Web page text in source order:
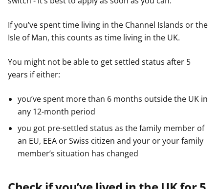
If you’ve spent time living in the Channel Islands or the
Isle of Man, this counts as time living in the UK.
You might not be able to get settled status after 5
years if either:
you’ve spent more than 6 months outside the UK in
any 12-month period
you got pre-settled status as the family member of
an EU, EEA or Swiss citizen and your or your family
member’s situation has changed